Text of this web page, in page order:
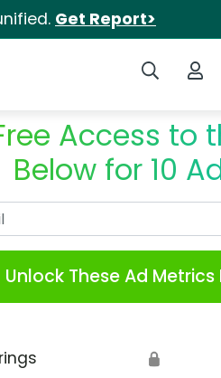
Get Report>
Search iSpot
Access to
Below for 10
Unlock These Ad Metrics
🔒